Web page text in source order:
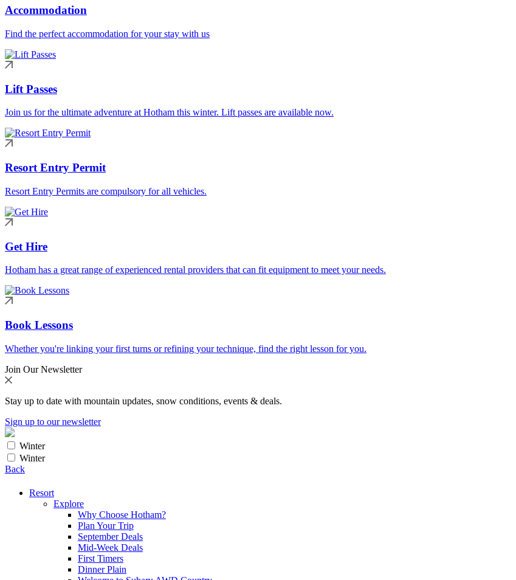
Accommodation
Find the perfect accommodation for your stay with us
Lift Passes
Join us for the ultimate adventure at Hotham this winter. Lift passes are available now.
Resort Entry Permit
Resort Entry Permits are compulsory for all vehicles.
Get Hire
Hotham has a great range of experienced rental providers that can fit equipment to meet your needs.
Book Lessons
Whether you're linking your first turns or refining your technique, find the right lesson for you.
Join Our Newsletter
Stay up to date with mountain updates, snow conditions, events & deals.
Sign up to our newsletter
Winter
Winter
Back
Resort
Explore
Why Choose Hotham?
Plan Your Trip
September Deals
Mid-Week Deals
First Timers
Dinner Plain